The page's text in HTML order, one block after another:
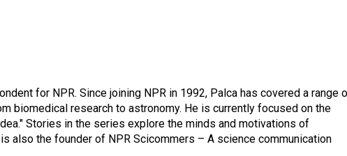
for NPR. Since joining NPR in 1992, Palca has covered a range
biomedical research to astronomy. He is currently focused on the
Stories in the series explore the minds and motivations of
also the founder of NPR Scicommers – A science communication